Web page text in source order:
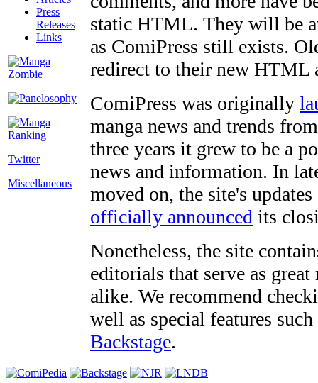
Press
Releases
Links
Twitter
Miscellaneous
static HTML. They will be
as ComiPress still exists.
redirect to their new HTML
ComiPress was originally
manga news and trends
three years it grew to be a
news and information. In
moved on, the site's
officially announced its
Nonetheless, the site
editorials that serve as
alike. We recommend
well as special features
Backstage.